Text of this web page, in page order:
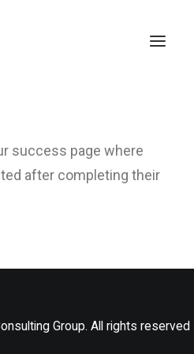
success page where
after completing their
Group. All rights reserved